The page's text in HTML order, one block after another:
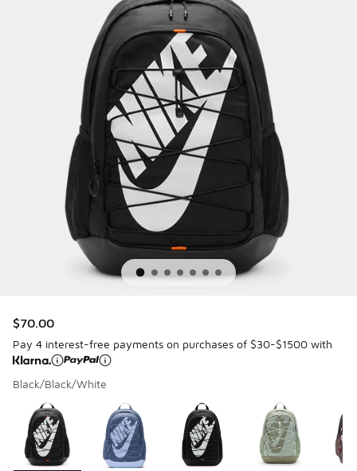
$70.00
Pay 4 interest-free payments on purchases of $30-$1500 with
Black/Black/White
Page 1 of 1 displaying 1 to 5 of 5 colors
Please select a style*